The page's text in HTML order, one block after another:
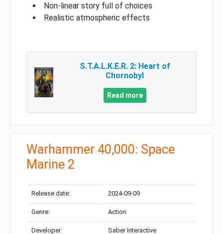
Non-linear story full of choices
Realistic atmospheric effects
S.T.A.L.K.E.R. 2: Heart of
Chornobyl
Read more
Warhammer 40,000: Space
Marine 2
Release date: 2024-09-09
Genre: Action
Developer: Saber Interactive